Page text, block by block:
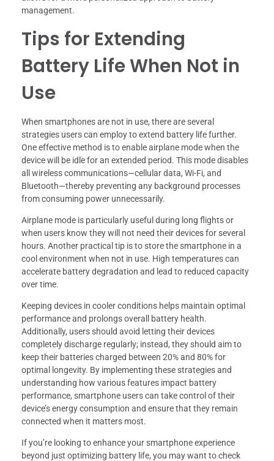
management.
Tips for Extending
Battery Life When Not in
Use
When smartphones are not in use, there are several
strategies users can employ to extend battery life further.
One effective method is to enable airplane mode when the
device will be idle for an extended period. This mode disables
all wireless communications—cellular data, Wi-Fi, and
Bluetooth—thereby preventing any background processes
from consuming power unnecessarily.
Airplane mode is particularly useful during long flights or
when users know they will not need their devices for several
hours. Another practical tip is to store the smartphone in a
cool environment when not in use. High temperatures can
accelerate battery degradation and lead to reduced capacity
over time.
Keeping devices in cooler conditions helps maintain optimal
performance and prolongs overall battery health.
Additionally, users should avoid letting their devices
completely discharge regularly; instead, they should aim to
keep their batteries charged between 20% and 80% for
optimal longevity. By implementing these strategies and
understanding how various features impact battery
performance, smartphone users can take control of their
device’s energy consumption and ensure that they remain
connected when it matters most.
If you’re looking to enhance your smartphone experience
beyond just optimizing battery life, you may want to check